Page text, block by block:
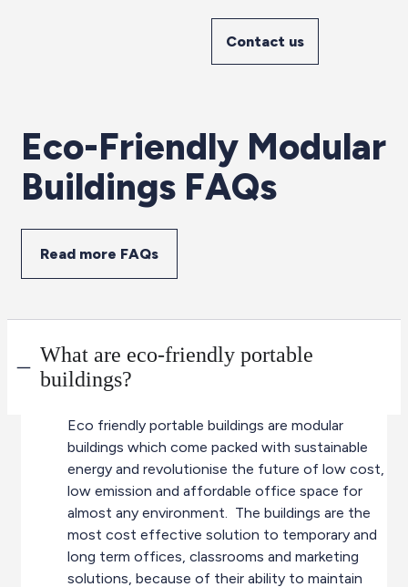
Contact us
Eco-Friendly Modular
Buildings FAQs
Read more FAQs
What are eco-friendly portable
buildings?
Eco friendly portable buildings are modular
buildings which come packed with sustainable
energy and revolutionise the future of low cost,
low emission and affordable office space for
almost any environment. The buildings are the
most cost effective solution to temporary and
long term offices, classrooms and marketing
solutions, because of their ability to maintain